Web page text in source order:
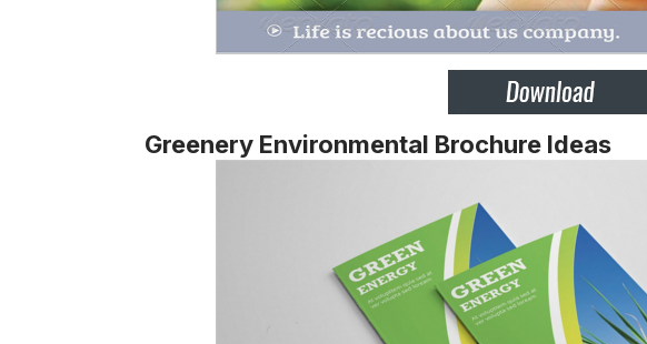
Greenery Environmental Brochure Ideas